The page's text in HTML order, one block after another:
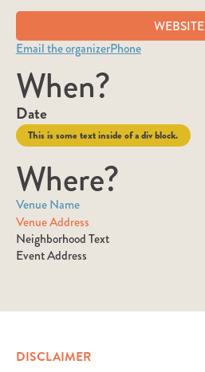
WEBSITE
Email the organizerPhone
When?
Date
This is some text inside of a div block.
Where?
Venue Name
Venue Address
Neighborhood Text
Event Address
DISCLAIMER